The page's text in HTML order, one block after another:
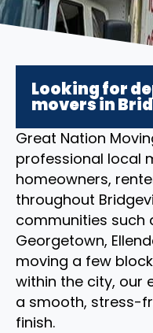
Looking for
movers in
Great Nation
professional local
homeowners,
throughout
communities such
Georgetown,
moving a few
within the city, our
a smooth, stress-
finish.